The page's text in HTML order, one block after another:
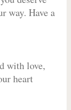
way. Have a
with love,
heart